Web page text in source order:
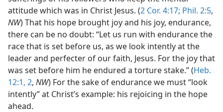
attitude which was in Christ Jesus. (2 Cor. 4:17; Phil. 2:5,
NW) That his hope brought joy and his joy, endurance,
there can be no doubt: “Let us run with endurance the
race that is set before us, as we look intently at the
leader and perfecter of our faith, Jesus. For the joy that
was set before him he endured a torture stake.” (Heb.
12:1, 2, NW) For the sake of endurance we must “look
intently” at Christ’s example: his rejoicing in the hope
ahead.